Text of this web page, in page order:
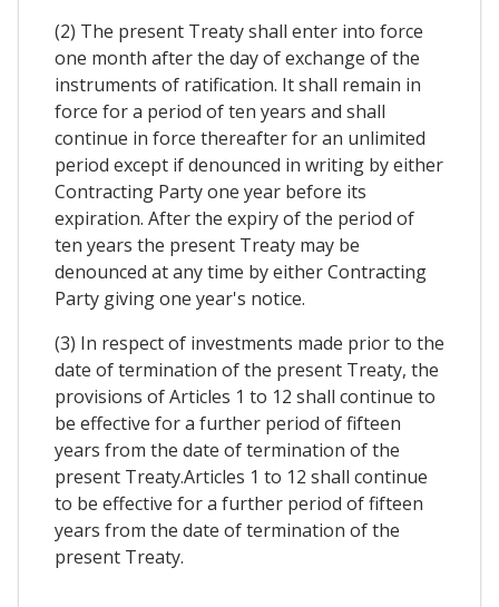
(2) The present Treaty shall enter into force
one month after the day of exchange of the
instruments of ratification. It shall remain in
force for a period of ten years and shall
continue in force thereafter for an unlimited
period except if denounced in writing by either
Contracting Party one year before its
expiration. After the expiry of the period of
ten years the present Treaty may be
denounced at any time by either Contracting
Party giving one year's notice.
(3) In respect of investments made prior to the
date of termination of the present Treaty, the
provisions of Articles 1 to 12 shall continue to
be effective for a further period of fifteen
years from the date of termination of the
present Treaty.Articles 1 to 12 shall continue
to be effective for a further period of fifteen
years from the date of termination of the
present Treaty.